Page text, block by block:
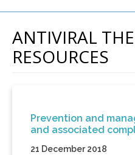
ANTIVIRAL
RESOURCES
Prevention and
and associated
21 December 2018